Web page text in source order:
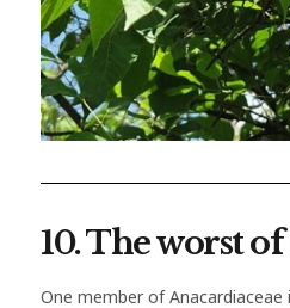
10. The worst
One member of Anacardiaceae